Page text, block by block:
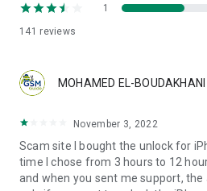
141 reviews
1
MOHAMED EL-BOUDAKHANI
November 3, 2022
Scam site I bought the unlock for
time I chose from 3 hours to 12
and when you sent me support, the